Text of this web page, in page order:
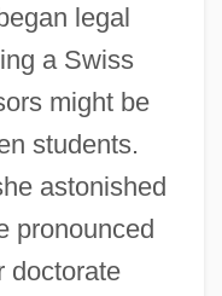
legal
a Swiss
might be
students.
astonished
pronounced
doctorate